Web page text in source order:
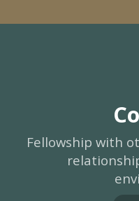
Fellowship with